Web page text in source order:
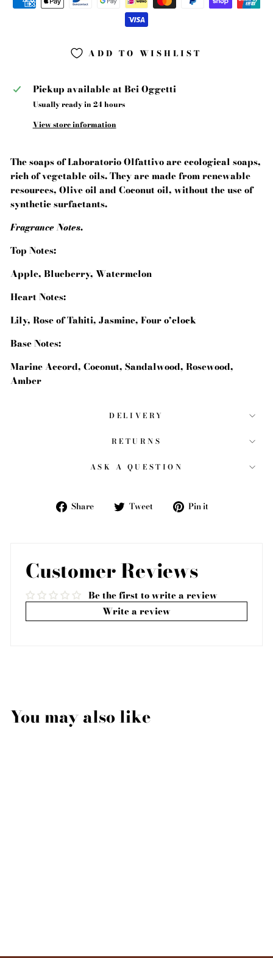
ADD TO WISHLIST
Pickup available atBei Oggetti
Usually ready in 24 hours
View store information
The soaps of Laboratorio Olfattivo are ecological soaps,
rich of vegetable oils. They are made from renewable
resources, Olive oil and Coconut oil, without the use of
synthetic surfactants.
Fragrance Notes.
Top Notes:
Apple, Blueberry, Watermelon
Heart Notes:
Lily, Rose of Tahiti, Jasmine, Four o’clock
Base Notes:
Marine Accord, Coconut, Sandalwood, Rosewood,
Amber
DELIVERY
RETURNS
ASK A QUESTION
Share
Share Tweet
Tweet Pin it
Customer Reviews
Be the first to write a review
Write a review
You may also like